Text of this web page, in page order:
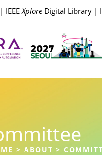
| IEEEXplore Digital Library |
> ABOUT >